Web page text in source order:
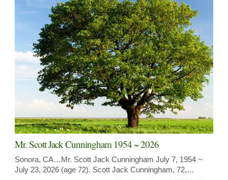
Mr. Scott Jack Cunningham 1954 ~ 2026
Sonora, CA…Mr. Scott Jack Cunningham July 7, 1954 ~
July 23, 2026 (age 72). Scott Jack Cunningham, 72,…